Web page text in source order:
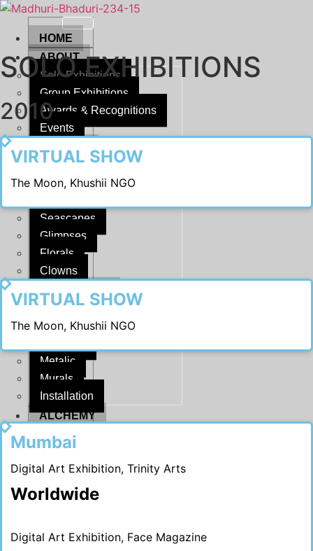
Skip
contentHOME
ABOUT
Solo Exhibitions
Group Exhibitions
Awards & Recognitions
Events
DISPLAY
Moon
Reflections
Seascapes
Glimpses
Florals
Clowns
SCULPTURE
Musings
Ganesha
Metalic
Murals
Installation
ALCHEMY
CRITIQUE
Media
#MADHURIBLOGS
SOLO EXHIBITIONS
2010
2022
VIRTUAL SHOW
The Moon, Khushii NGO
2021
VIRTUAL SHOW
The Moon, Khushii NGO
2020
Mumbai
Digital Art Exhibition, Trinity Arts
Worldwide
Digital Art Exhibition, Face Magazine